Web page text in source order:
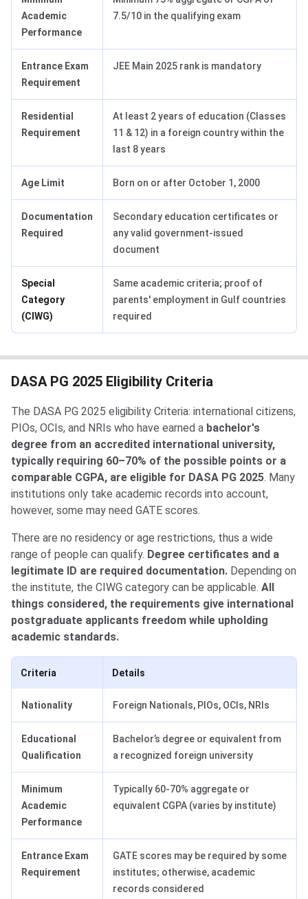
Academic
Performance
7.5/10 in the qualifying exam
Entrance Exam
Requirement
JEE Main 2025 rank is mandatory
Residential
Requirement
At least 2 years of education (Classes
11 & 12) in a foreign country within the
last 8 years
Age Limit Born on or after October 1, 2000
Documentation
Required
Secondary education certificates or
any valid government-issued
document
Special
Category
(CIWG)
Same academic criteria; proof of
parents' employment in Gulf countries
required
DASA PG 2025 Eligibility Criteria
The DASA PG 2025 eligibility Criteria: international citizens,
PIOs, OCIs, and NRIs who have earned a bachelor's
degree from an accredited international university,
typically requiring 60–70% of the possible points or a
comparable CGPA, are eligible for DASA PG 2025. Many
institutions only take academic records into account,
however, some may need GATE scores.
There are no residency or age restrictions, thus a wide
range of people can qualify. Degree certificates and a
legitimate ID are required documentation. Depending on
the institute, the CIWG category can be applicable. All
things considered, the requirements give international
postgraduate applicants freedom while upholding
academic standards.
Criteria Details
Nationality Foreign Nationals, PIOs, OCIs, NRIs
Educational
Qualification
Bachelor’s degree or equivalent from
a recognized foreign university
Minimum
Academic
Performance
Typically 60-70% aggregate or
equivalent CGPA (varies by institute)
Entrance Exam
Requirement
GATE scores may be required by some
institutes; otherwise, academic
records considered